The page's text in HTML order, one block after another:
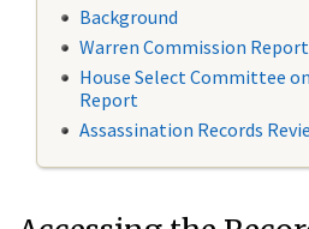
Background
Warren Commission Report
House Select Committee
Report
Assassination Records